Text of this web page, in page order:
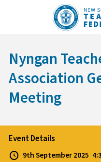
Nyngan
Association
Meeting
Event Details
9th September 2025